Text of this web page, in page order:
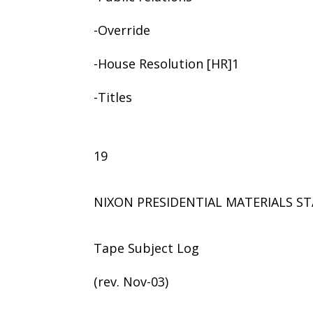
-Override
-House Resolution [HR]1
-Titles
19
NIXON PRESIDENTIAL MATERIALS
Tape Subject Log
(rev. Nov-03)